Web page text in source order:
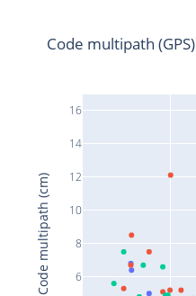
6
8
10
12
14
16
Code multipath (GPS)
Code multipath (cm)